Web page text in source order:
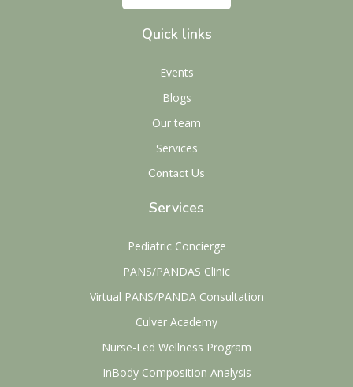
Quick links
Events
Blogs
Our team
Services
Contact Us
Services
Pediatric Concierge
PANS/PANDAS Clinic
Virtual PANS/PANDA Consultation
Culver Academy
Nurse-Led Wellness Program
InBody Composition Analysis